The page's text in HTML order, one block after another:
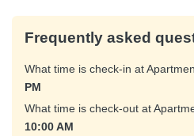
Frequently asked
What time is check-in at
PM
What time is check-out at
10:00 AM